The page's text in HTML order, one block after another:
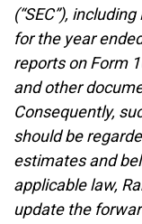
(“SEC”),
for the year
reports on Form
and other
Consequently,
should be
estimates and
applicable law,
update the